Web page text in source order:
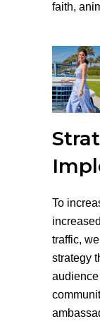
faith,
To
traffic,
strategy